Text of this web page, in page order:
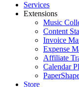
Services
Extensions
Music
Content
Invoice
Expense
Affiliate
Calendar
Store